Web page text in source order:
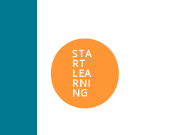
STA
RT
LEA
RNI
NG